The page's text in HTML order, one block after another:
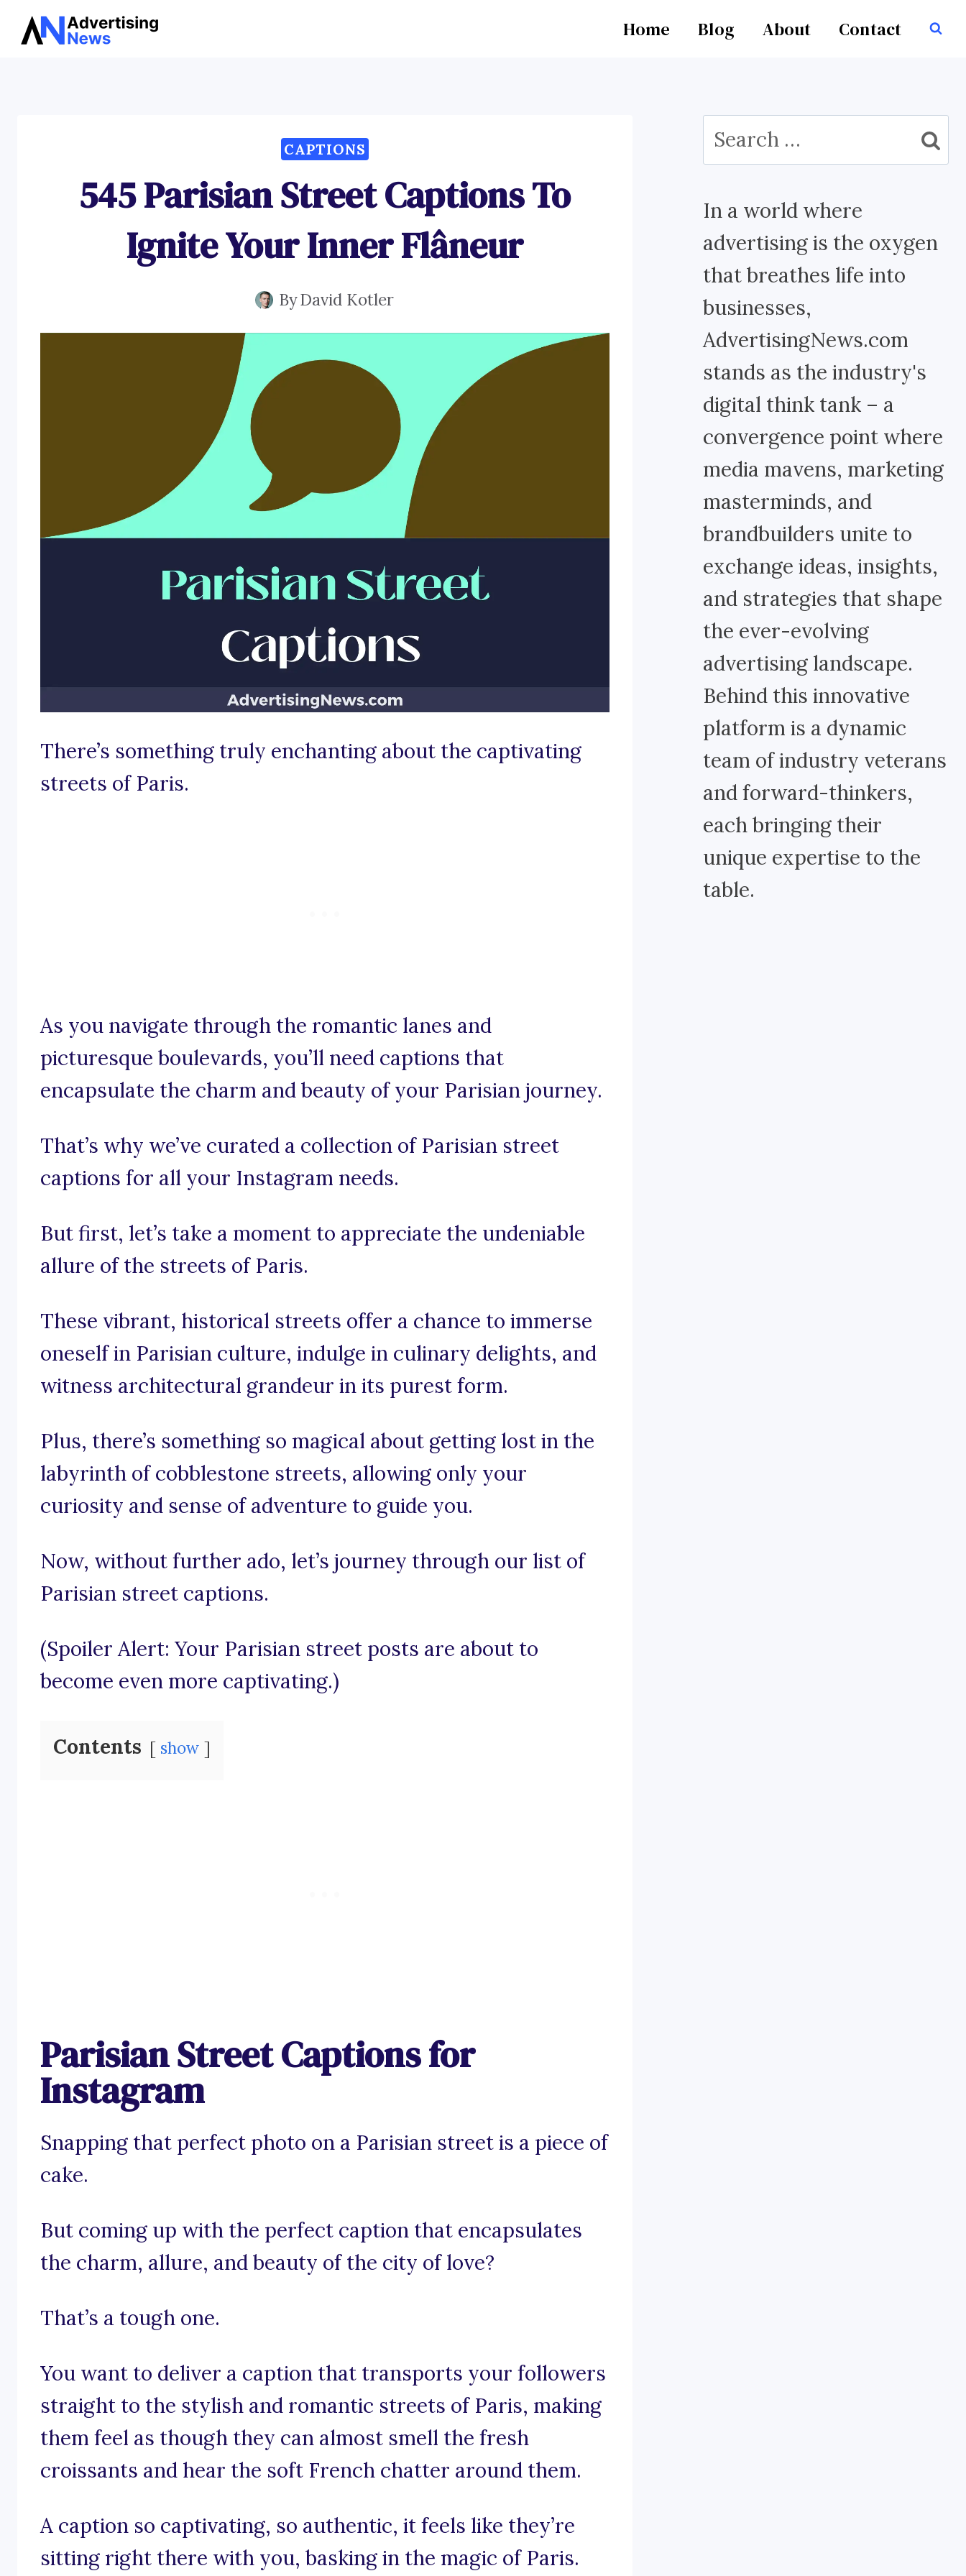
Skip
Home Blog About Contact
CAPTIONS
545 Parisian Street Captions To
Ignite Your Inner Flâneur
ByDavid Kotler
There’s something truly enchanting about the captivating
streets of Paris.
As you navigate through the romantic lanes and
picturesque boulevards, you’ll need captions that
encapsulate the charm and beauty of your Parisian journey.
That’s why we’ve curated a collection of Parisian street
captions for all your Instagram needs.
But first, let’s take a moment to appreciate the undeniable
allure of the streets of Paris.
These vibrant, historical streets offer a chance to immerse
oneself in Parisian culture, indulge in culinary delights, and
witness architectural grandeur in its purest form.
Plus, there’s something so magical about getting lost in the
labyrinth of cobblestone streets, allowing only your
curiosity and sense of adventure to guide you.
Now, without further ado, let’s journey through our list of
Parisian street captions.
(Spoiler Alert: Your Parisian street posts are about to
become even more captivating.)
Contents show
Parisian Street Captions for
Instagram
Snapping that perfect photo on a Parisian street is a piece of
cake.
But coming up with the perfect caption that encapsulates
the charm, allure, and beauty of the city of love?
That’s a tough one.
You want to deliver a caption that transports your followers
straight to the stylish and romantic streets of Paris, making
them feel as though they can almost smell the fresh
croissants and hear the soft French chatter around them.
A caption so captivating, so authentic, it feels like they’re
sitting right there with you, basking in the magic of Paris.
Search
for:
In a world where
advertising is the oxygen
that breathes life into
businesses,
AdvertisingNews.com
stands as the industry's
digital think tank – a
convergence point where
media mavens, marketing
masterminds, and
brandbuilders unite to
exchange ideas, insights,
and strategies that shape
the ever-evolving
advertising landscape.
Behind this innovative
platform is a dynamic
team of industry veterans
and forward-thinkers,
each bringing their
unique expertise to the
table.